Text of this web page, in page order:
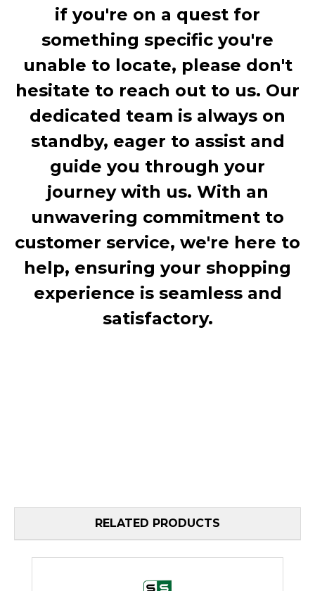
if you're on a quest for
something specific you're
unable to locate, please don't
hesitate to reach out to us. Our
dedicated team is always on
standby, eager to assist and
guide you through your
journey with us. With an
unwavering commitment to
customer service, we're here to
help, ensuring your shopping
experience is seamless and
satisfactory.
RELATED PRODUCTS